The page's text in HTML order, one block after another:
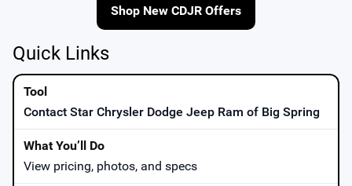
Shop New CDJR Offers
Quick Links
Contact Star Chrysler Dodge Jeep Ram of Big Spring
View pricing, photos, and specs